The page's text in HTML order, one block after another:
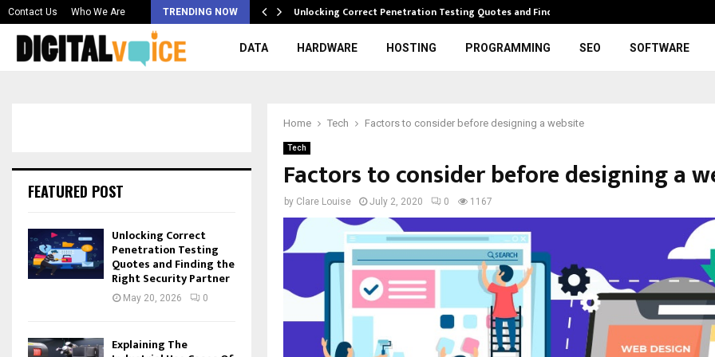
Contact Us Who We Are TRENDING NOW
Best AI… Unlocking Correct Penetration Testing Quotes and Finding…
DATA HARDWARE HOSTING PROGRAMMING SEO SOFTWARE
Home Tech Factors to consider before designing a website
Tech
Factors to consider before designing a
by Clare Louise July 2, 2020 0 1167
FEATURED POST
Unlocking Correct
Penetration Testing
Quotes and Finding the
Right Security Partner
May 20, 2026 0
Explaining The